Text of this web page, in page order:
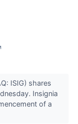
ISIG) shares
Insignia
of a